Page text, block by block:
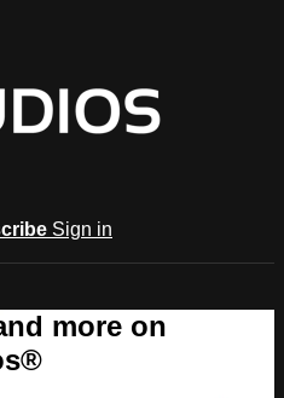
Sign in
more on